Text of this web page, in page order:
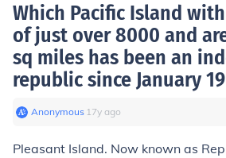
Which Pacific Island
of just over 8000 and
sq miles has been an
republic since January
Anonymous∙ 17y ago
Pleasant Island. Now known as